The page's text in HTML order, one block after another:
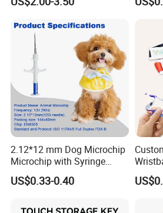
2.12*12 mm Dog Microchip
Microchip with Syringe
Animal Transponder
US$0.33-0.40